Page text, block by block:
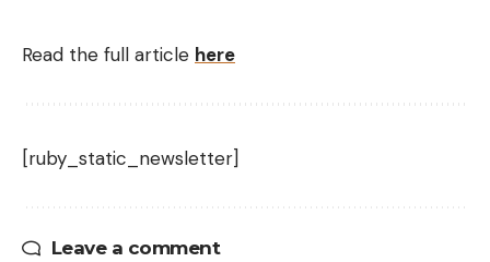
Read the full article here
[ruby_static_newsletter]
Leave a comment